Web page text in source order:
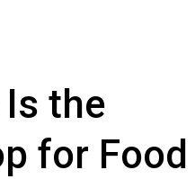
the
for Food